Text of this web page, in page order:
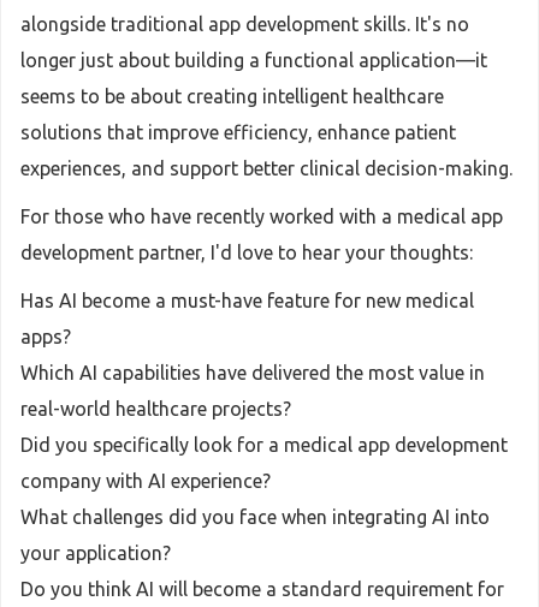
alongside traditional app development skills. It's no
longer just about building a functional application—it
seems to be about creating intelligent healthcare
solutions that improve efficiency, enhance patient
experiences, and support better clinical decision-making.
For those who have recently worked with a medical app
development partner, I'd love to hear your thoughts:
Has AI become a must-have feature for new medical
apps?
Which AI capabilities have delivered the most value in
real-world healthcare projects?
Did you specifically look for a medical app development
company with AI experience?
What challenges did you face when integrating AI into
your application?
Do you think AI will become a standard requirement for